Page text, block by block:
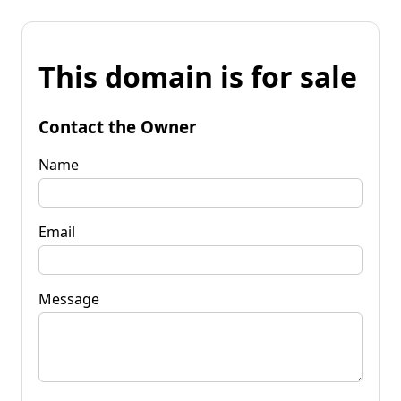
This domain is for sale
Contact the Owner
Name
Email
Message